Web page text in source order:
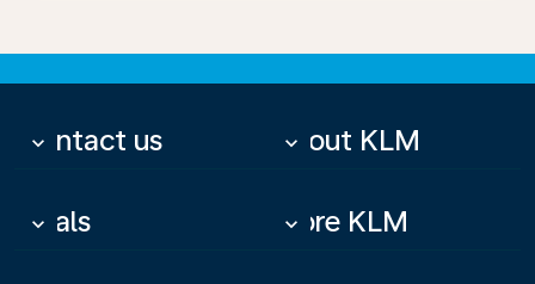
Contact us
keyboard_arrow_down About KLM
keyboard_arrow_down
Deals
keyboard_arrow_down More KLM
keyboard_arrow_down